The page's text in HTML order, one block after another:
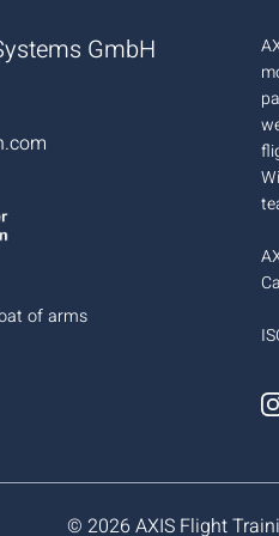
GmbH
of arms
© 2026 AXIS Flight